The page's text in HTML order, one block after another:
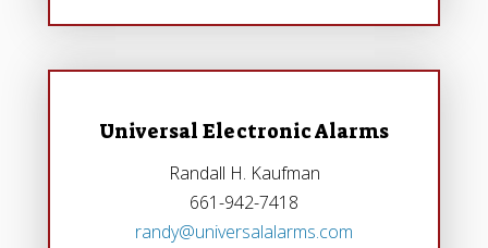
Universal Electronic Alarms
Randall H. Kaufman
661-942-7418
randy@universalalarms.com